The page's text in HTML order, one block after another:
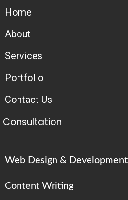
Home
About
Services
Portfolio
Contact Us
Consultation
Web Design & Development
Content Writing